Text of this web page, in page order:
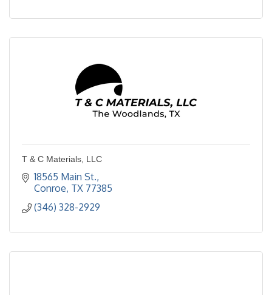
T & C Materials, LLC
18565 Main St.
Conroe TX 77385
(346) 328-2929